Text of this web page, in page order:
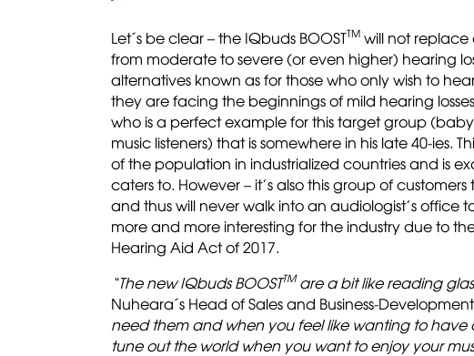
Let´s be clear – the IQbuds BOOSTTM will not replace
from moderate to severe (or even higher) hearing
alternatives known as for those who only wish to
they are facing the beginnings of mild hearing
who is a perfect example for this target group
music listeners) that is somewhere in his late 40-ies.
of the population in industrialized countries and is
caters to. However – it’s also this group of
and thus will never walk into an audiologist’s office
more and more interesting for the industry due to
Hearing Aid Act of 2017.
“The new IQbuds BOOSTTMare a bit like reading
Nuheara´s Head of Sales and Business-
need them and when you feel like wanting to have
tune out the world when you want to enjoy your